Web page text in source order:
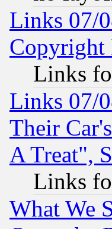
Links 07/
Copyright
Links
Links 07/
Their
A Treat",
Links
What We